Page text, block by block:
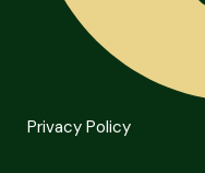
Privacy Policy